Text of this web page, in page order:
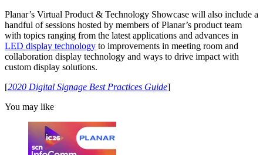
Planar’s Virtual Product & Technology Showcase will also include a
handful of sessions hosted by members of Planar’s product team
with topics ranging from the latest applications and advances in
LED display technology to improvements in meeting room and
collaboration display technology and ways to drive impact with
custom display solutions.
[2020 Digital Signage Best Practices Guide]
You may like